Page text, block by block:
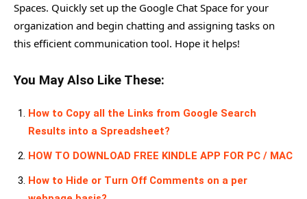
Spaces. Quickly set up the Google Chat Space for your
organization and begin chatting and assigning tasks on
this efficient communication tool. Hope it helps!
You May Also Like These:
How to Copy all the Links from Google Search
Results into a Spreadsheet?
HOW TO DOWNLOAD FREE KINDLE APP FOR PC / MAC
How to Hide or Turn Off Comments on a per